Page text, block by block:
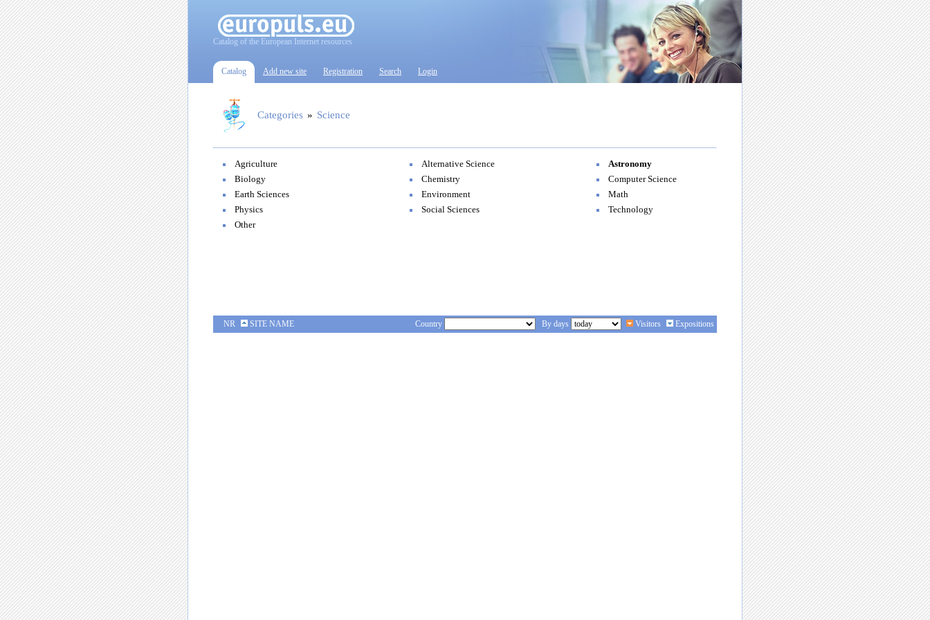
Catalog of the European Internet resources
Catalog Add new site Registration Search Login
Categories » Science
Agriculture Alternative Science
Astronomy
Biology
Chemistry
Computer Science
Earth Sciences
Environment
Math
Physics
Social Sciences
Technology
Other
NR SITE NAME Country By days Visitors Expositions